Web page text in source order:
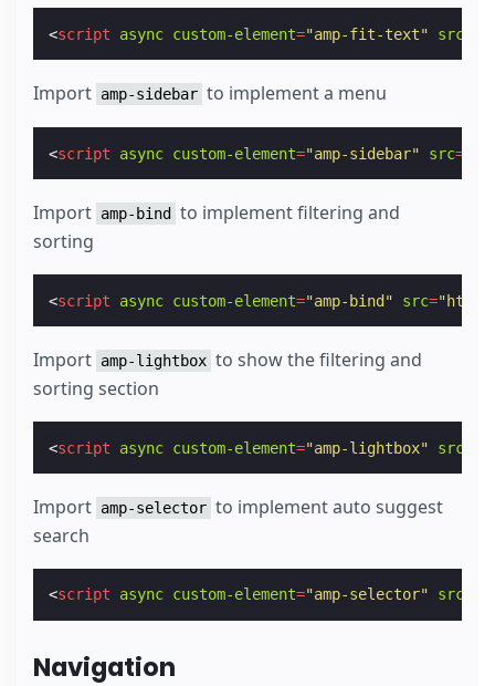
<script async custom-element="amp-fit-text" src
Import amp-sidebar to implement a menu
<script async custom-element="amp-sidebar" src=
Import amp-bind to implement filtering and
sorting
<script async custom-element="amp-bind" src=
Import amp-lightbox to show the filtering and
sorting section
<script async custom-element="amp-lightbox" src
Import amp-selector to implement auto suggest
search
<script async custom-element="amp-selector" src
Navigation